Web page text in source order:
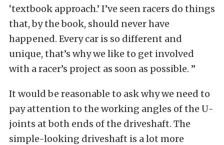
‘textbook approach.’ I’ve seen racers do things
that, by the book, should never have
happened. Every car is so different and
unique, that’s why we like to get involved
with a racer’s project as soon as possible. ”
It would be reasonable to ask why we need to
pay attention to the working angles of the U-
joints at both ends of the driveshaft. The
simple-looking driveshaft is a lot more